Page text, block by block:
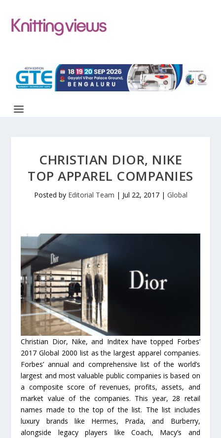
CHRISTIAN DIOR, NIKE
TOP APPAREL COMPANIES
Posted by Editorial Team | Jul 22, 2017| Global
Christian Dior, Nike, and Inditex have topped Forbes’
2017 Global 2000 list as the largest apparel companies.
Forbes’ annual and comprehensive list of the world’s
largest and most valuable public companies is based on
a composite score of revenues, profits, assets, and
market value of the companies. This year, 28 retail
names made to the top of the list. The list includes
luxury brands like Hermes, Prada, and Burberry,
alongside legacy players like Coach, Macy’s and